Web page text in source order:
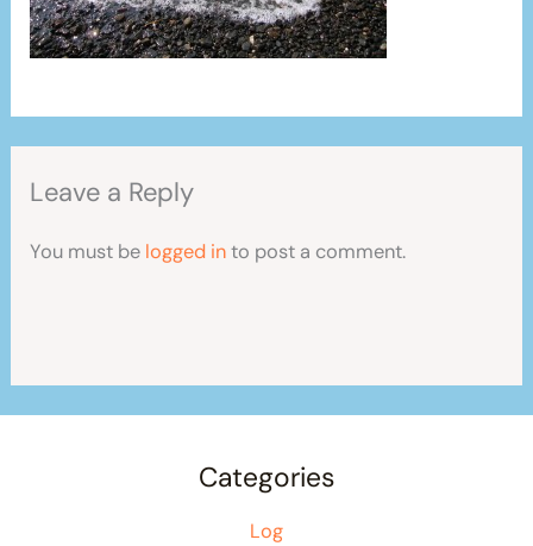
Leave a Reply
You must be logged into post a comment.
Categories
Log